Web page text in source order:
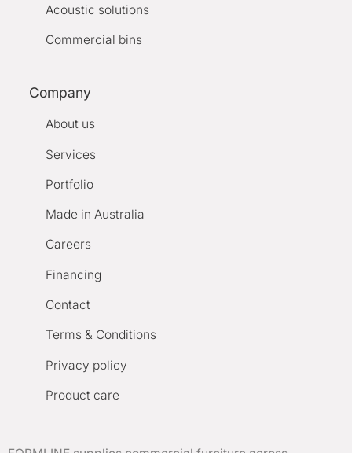
Acoustic solutions
Commercial bins
Company
About us
Services
Portfolio
Made in Australia
Careers
Financing
Contact
Terms & Conditions
Privacy policy
Product care